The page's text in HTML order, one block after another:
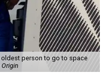
oldest person to go to space